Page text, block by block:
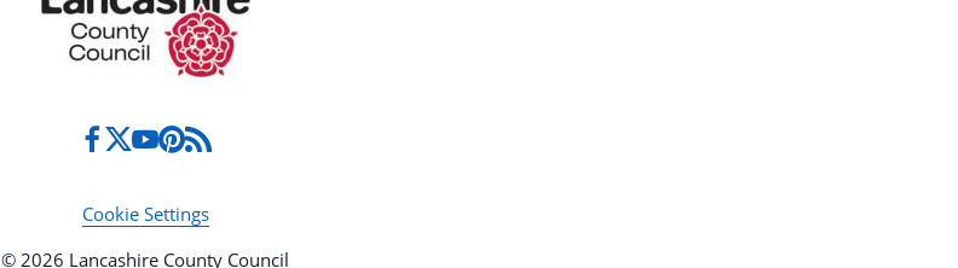
Cookie Settings
© 2026 Lancashire County Council